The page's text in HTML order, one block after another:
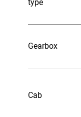
type
Gearbox
Cab